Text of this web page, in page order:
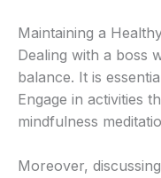
Maintaining a
Dealing with a boss
balance. It is
Engage in activities
mindfulness
Moreover,